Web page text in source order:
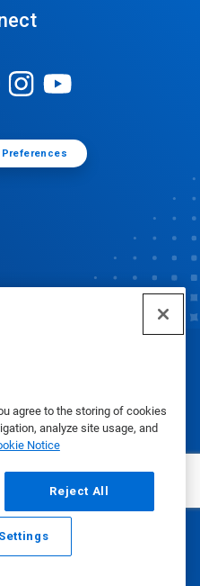
agree to the storing of cookies
analyze site usage, and
Notice
Reject All
Preferences
Call
2025
Policy|Terms of Use